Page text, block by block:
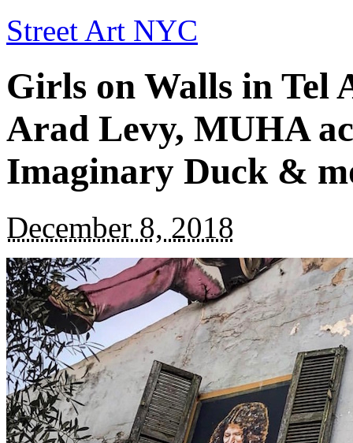
Street Art NYC
Girls on Walls in
Arad Levy, MUHA
Imaginary Duck &
December 8, 2018